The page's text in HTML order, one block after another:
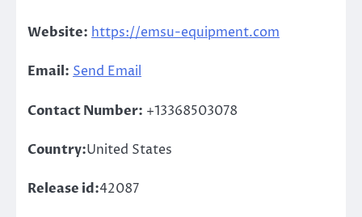
Website: https://emsu-equipment.com
Email: Send Email
Contact Number: +13368503078
Country:United States
Release id:42087